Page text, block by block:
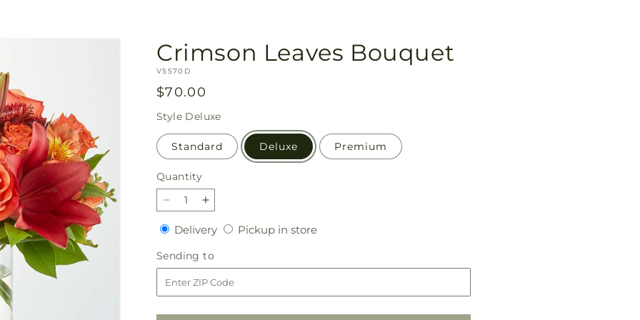
Crimson Leaves Bouquet
SKU:
V5570D
Regular
price
$70.00
Style Deluxe
Standard Deluxe Premium
Quantity
Quantity
Decrease
quantity
for
Crimson
Leaves
Bouquet
Increase
quantity
for
Crimson
Leaves
Bouquet
DeliveryDeliveryPickup in storePickup
Sending to
to